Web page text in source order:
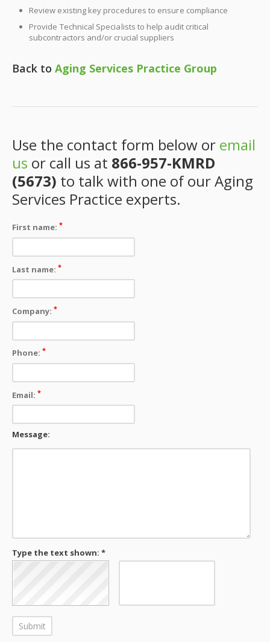
Review existing key procedures to ensure compliance
Provide Technical Specialists to help audit critical
subcontractors and/or crucial suppliers
Back to Aging Services Practice Group
Use the contact form below or email
us or call us at 866-957-KMRD
(5673) to talk with one of our Aging
Services Practice experts.
First name: *
Last name: *
Company: *
Phone: *
Email: *
Message:
Type the text shown: *